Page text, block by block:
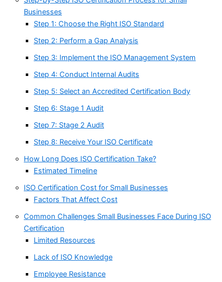
Businesses
Step 1: Choose the Right ISO Standard
Step 2: Perform a Gap Analysis
Step 3: Implement the ISO Management System
Step 4: Conduct Internal Audits
Step 5: Select an Accredited Certification Body
Step 6: Stage 1 Audit
Step 7: Stage 2 Audit
Step 8: Receive Your ISO Certificate
How Long Does ISO Certification Take?
Estimated Timeline
ISO Certification Cost for Small Businesses
Factors That Affect Cost
Common Challenges Small Businesses Face During ISO
Certification
Limited Resources
Lack of ISO Knowledge
Employee Resistance